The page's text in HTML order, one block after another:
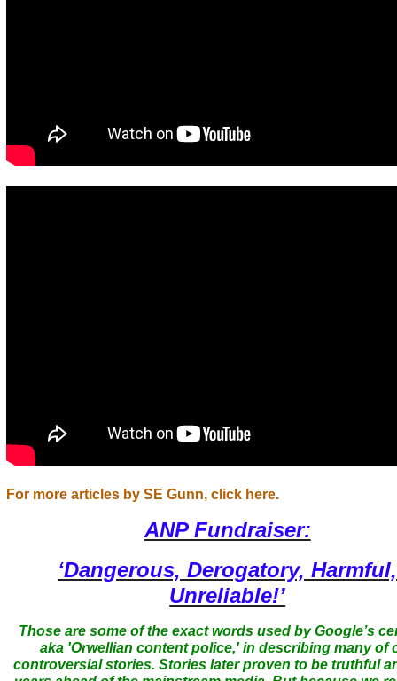
For more articles by SE Gunn, click here.
ANP Fundraiser:
‘Dangerous, Derogatory, Harmful,
Unreliable!’
Those are some of the exact words used by Google’s
aka 'Orwellian content police,' in describing many of
controversial stories. Stories later proven to be truthful